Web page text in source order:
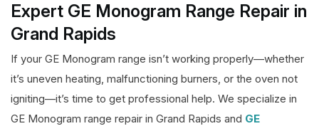
Expert GE Monogram Range Repair in
Grand Rapids
If your GE Monogram range isn’t working properly—whether
it’s uneven heating, malfunctioning burners, or the oven not
igniting—it’s time to get professional help. We specialize in
GE Monogram range repair in Grand Rapids and GE